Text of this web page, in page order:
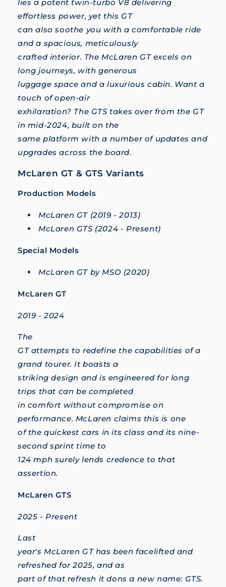
lies a potent twin-turbo V8 delivering
effortless power, yet this GT
can also soothe you with a comfortable ride
and a spacious, meticulously
crafted interior. The McLaren GT excels on
long journeys, with generous
luggage space and a luxurious cabin. Want a
touch of open-air
exhilaration? The GTS takes over from the GT
in mid-2024, built on the
same platform with a number of updates and
upgrades across the board.
McLaren GT & GTS Variants
Production Models
McLaren GT (2019 - 2013)
McLaren GTS (2024 - Present)
Special Models
McLaren GT by MSO (2020)
McLaren GT
2019 - 2024
The
GT attempts to redefine the capabilities of a
grand tourer. It boasts a
striking design and is engineered for long
trips that can be completed
in comfort without compromise on
performance. McLaren claims this is one
of the quickest cars in its class and its nine-
second sprint time to
124 mph surely lends credence to that
assertion.
McLaren GTS
2025 - Present
Last
year's McLaren GT has been facelifted and
refreshed for 2025, and as
part of that refresh it dons a new name: GTS.